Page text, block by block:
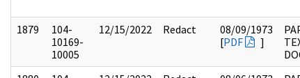
1879
104-
10169-
10005
12/15/2022 Redact
08/09/1973
[PDF ]